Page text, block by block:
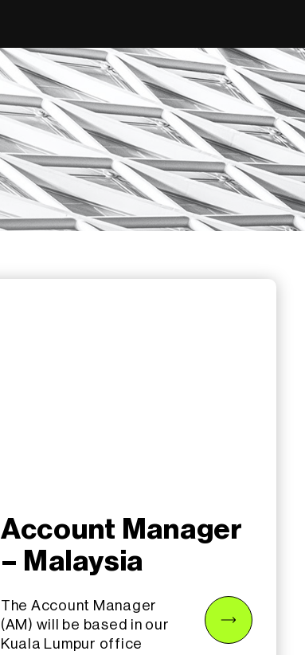
Account Manager
– Malaysia
The Account Manager
(AM) will be based in our
Kuala Lumpur office